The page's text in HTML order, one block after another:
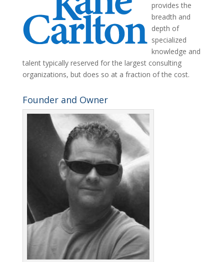
provides the
breadth and
depth of
specialized
knowledge and
talent typically reserved for the largest consulting
organizations, but does so at a fraction of the cost.
Founder and Owner